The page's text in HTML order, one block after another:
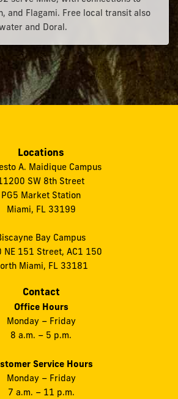
and Flagami. Free local transit also
and Doral.
Locations
A. Maidique Campus
SW 8th Street
PG5 Market Station
Miami, FL 33199
Bay Campus
NE 151 Street, AC1 150
Miami, FL 33181
Contact
Office Hours
Monday – Friday
8 a.m. – 5 p.m.
Service Hours
Monday – Friday
7 a.m. – 11 p.m.